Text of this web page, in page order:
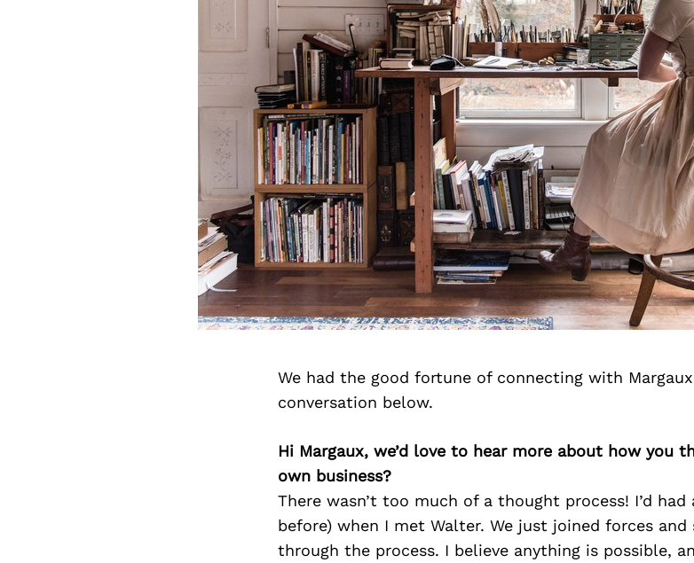
We had the good fortune of connecting with
conversation below.
Hi Margaux, we’d love to hear more about how you
own business?
There wasn’t too much of a thought process! I’d had
before) when I met Walter. We just joined forces
through the process. I believe anything is possible,